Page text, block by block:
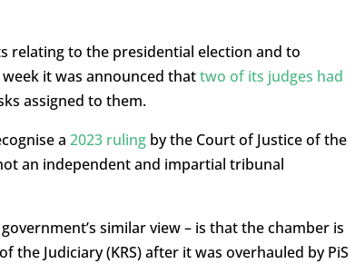
relating to the presidential election and to
it was announced thattwo of its judges had
assigned to them.
a 2023 rulingby the Court of Justice of the
an independent and impartial tribunal
similar view – is that the chamber is
Judiciary (KRS) after it was overhauled by PiS